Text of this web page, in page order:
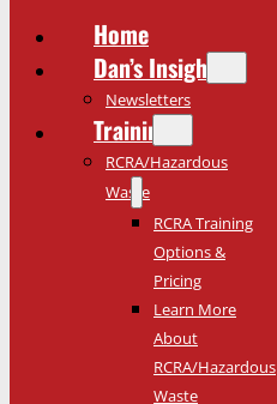
Home
Dan’s Insights
Newsletters
Training
RCRA/Hazardous
Waste
RCRA Training
Options &
Pricing
Learn More
About
RCRA/Hazardous
Waste